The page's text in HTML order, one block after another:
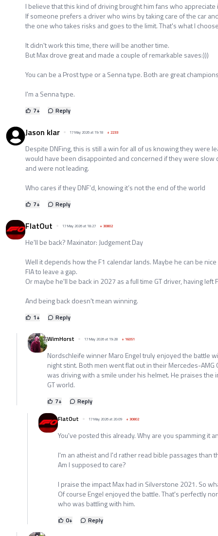
I believe that this kind of driving brought him fans who appreciate
If someone prefers a driver who wins by taking care of the car
the one who takes risks and goes to the limit. That's what I
It didn't work this time, there will be another time.
But Max drove great and made a couple of remarkable saves:)))
You can be a Prost type or a Senna type. Both are great
I'm a Senna type.
7+ Reply
Jason klar 17 May 2026 at 19:18 +2233
Despite DNFing, this is still a win for all of us knowing they were
would have been disappointed and concerned if they were slow
and were not leading.
Who cares if they DNF’d, knowing it’s not the end of the world
7+ Reply
FlatOut 17 May 2026 at 18:27 +30802
He'll be back? Maxinator: Judgement Day
Well it depends how the F1 calendar lands. Maybe he can be
FIA to leave a gap.
Or maybe he'll be back in 2027 as a full time GT driver, having left
And being back doesn't mean winning.
1+ Reply
WimHorst 17 May 2026 at 19:28 +16051
Nordschleife winner Maro Engel truly enjoyed the battle
night stint. Both men went flat out in their Mercedes-AMG
was driving with a smile under his helmet. He praises the
GT world.
7+
Reply
FlatOut
17 May 2026 at 20:09 +30802
You've posted this already. Why are you spamming it
I'm an atheist and I'd rather read bible passages than
Am I supposed to care?
I praise the impact Max had in Silverstone 2021. So
Of course Engel enjoyed the battle. That's perfectly
who was battling with him.
0+
Reply